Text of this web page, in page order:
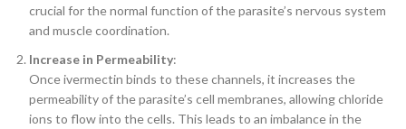
crucial for the normal function of the parasite’s nervous system
and muscle coordination.
Increase in Permeability:
Once ivermectin binds to these channels, it increases the
permeability of the parasite’s cell membranes, allowing chloride
ions to flow into the cells. This leads to an imbalance in the